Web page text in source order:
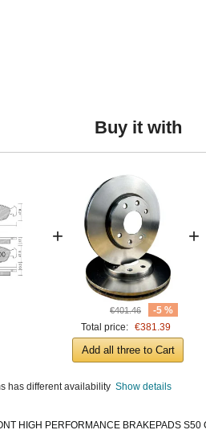
Buy it with
+ +
€401.46
-5 %
Total price: €381.39
Add all three to Cart
has different availability Show details
HIGH PERFORMANCE BRAKEPADS S50